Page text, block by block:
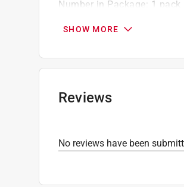
Number in Package: 1 pack
Theme :Rainbows
Click here to see theSafety
SHOW MORE
Reviews
No reviews have been